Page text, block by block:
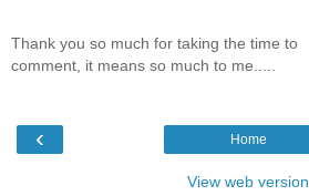
Thank you so much for taking the time to
comment, it means so much to me.....
‹ Home
View web version